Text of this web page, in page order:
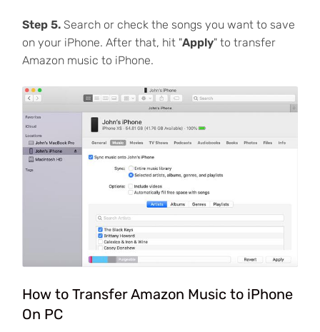
Step 5.Search or check the songs you want to save
on your iPhone. After that, hit "Apply" to transfer
Amazon music to iPhone.
How to Transfer Amazon Music to iPhone
On PC